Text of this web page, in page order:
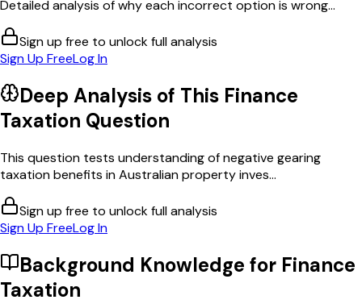
Detailed analysis of why each incorrect option is wrong...
Sign up free to unlock full analysis
Sign Up FreeLog In
Deep Analysis of This Finance
Taxation Question
This question tests understanding of negative gearing
taxation benefits in Australian property inves...
Sign up free to unlock full analysis
Sign Up FreeLog In
Background Knowledge for Finance
Taxation